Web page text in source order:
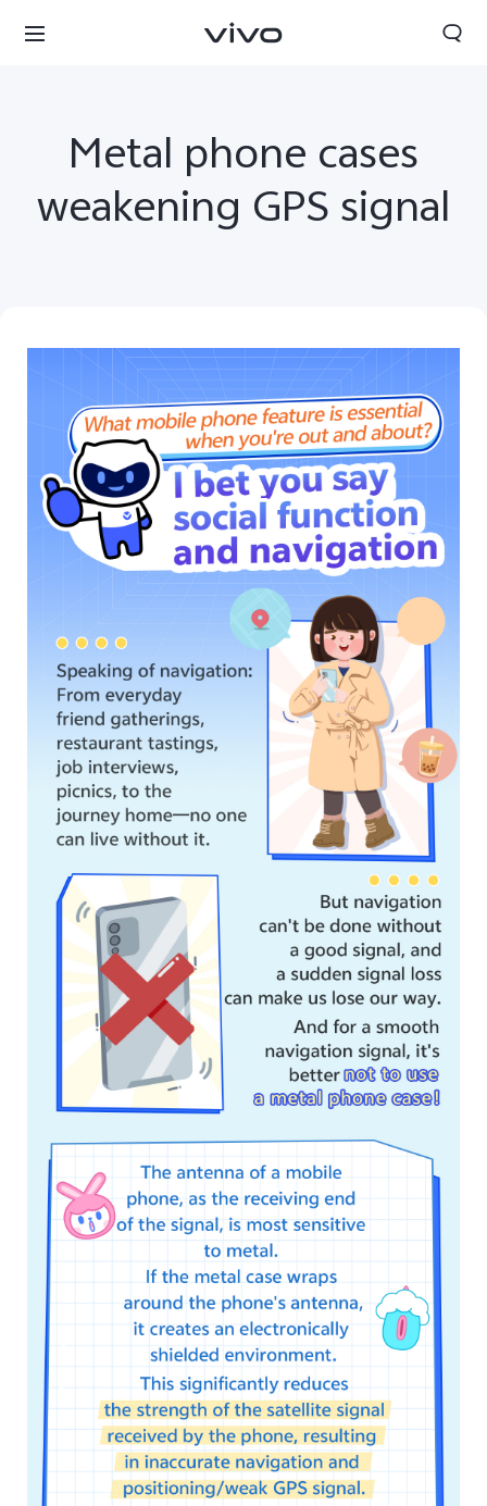
Nepal | Select country/region
Metal phone cases
weakening GPS signal